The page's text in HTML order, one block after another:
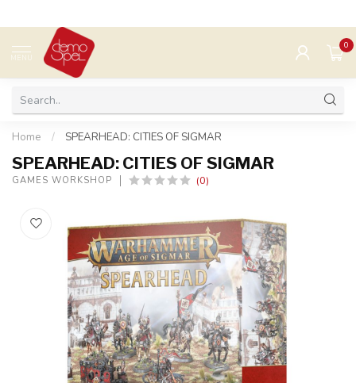
MENU
0
Home / SPEARHEAD: CITIES OF SIGMAR
SPEARHEAD: CITIES OF SIGMAR
GAMES WORKSHOP (0)